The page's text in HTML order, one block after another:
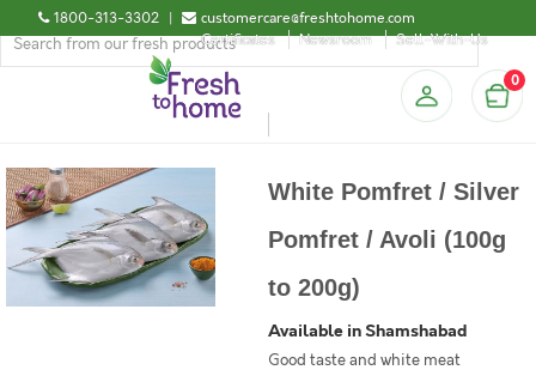
1800-313-3302 |
customercare@freshtohome.com
Certificates
Newsroom Sell-With-Us
0
White Pomfret / Silver
Pomfret / Avoli (100g
to 200g)
Available in Shamshabad
Good taste and white meat